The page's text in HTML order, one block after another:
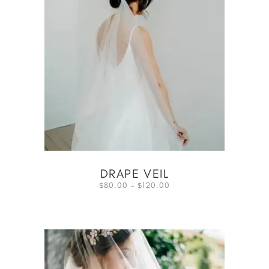
DRAPE VEIL
$80.00 – $120.00